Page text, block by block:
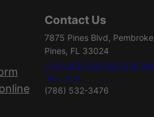
Contact Us
7875 Pines Blvd, Pembroke
Pines, FL 33024
Heywardstreamscontact@g
mail.com
(786) 532-3476